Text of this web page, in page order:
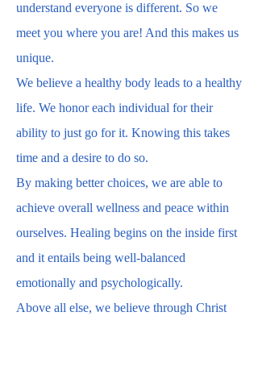
understand everyone is different. So we
meet you where you are! And this makes us
unique.
We believe a healthy body leads to a healthy
life. We honor each individual for their
ability to just go for it. Knowing this takes
time and a desire to do so.
By making better choices, we are able to
achieve overall wellness and peace within
ourselves. Healing begins on the inside first
and it entails being well-balanced
emotionally and psychologically.
Above all else, we believe through Christ